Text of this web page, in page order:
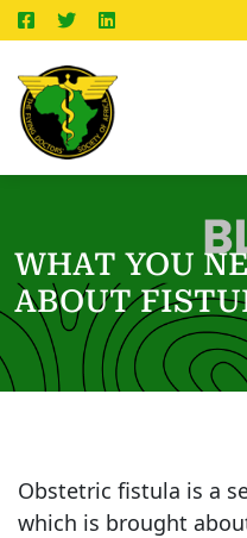
WHAT YOU
ABOUT
Obstetric fistula is a
which is brought